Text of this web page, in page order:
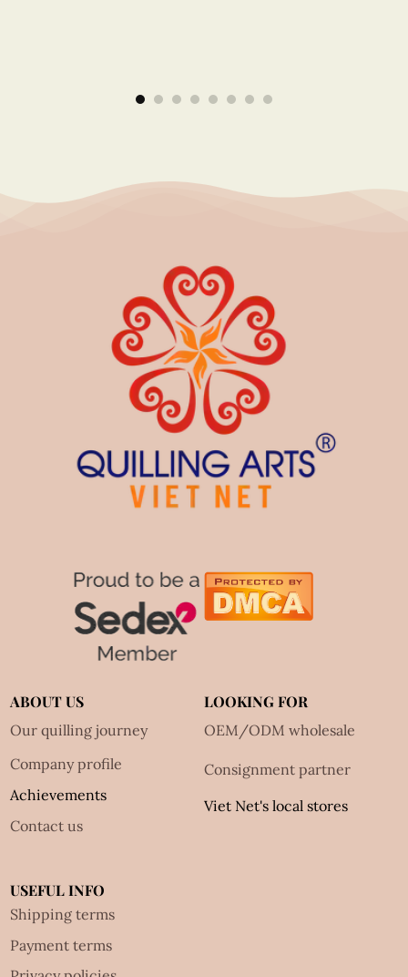
ABOUT US
Our quilling journey
Company profile
Achievements
Contact us
LOOKING FOR
OEM/ODM wholesale
Consignment partner
Viet Net's local stores
USEFUL INFO
Shipping terms
Payment terms